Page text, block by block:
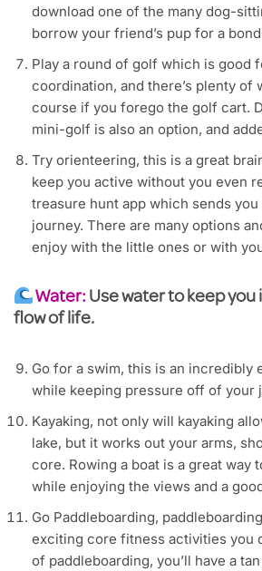
download one of the many dog-
borrow your friend’s pup for a
Play a round of golf which is good
coordination, and there’s plenty of
course if you forego the golf cart.
mini-golf is also an option, and
Try orienteering, this is a great
keep you active without you even
treasure hunt app which sends
journey. There are many options
enjoy with the little ones or with
Water:Use water to keep you
flow of life.
Go for a swim, this is an incredibly
while keeping pressure off of your
Kayaking, not only will kayaking
lake, but it works out your arms,
core. Rowing a boat is a great way
while enjoying the views and a
Go Paddleboarding,
exciting core fitness activities you
of paddleboarding, you’ll have a